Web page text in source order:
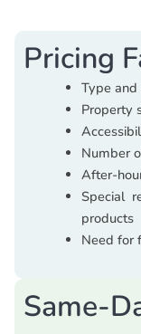
Pricing
Type
Property
Number
After-
Special
products
Need for
Same-